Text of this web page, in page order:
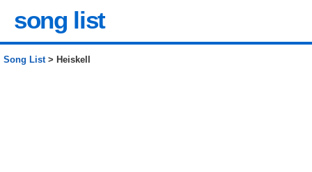
song list
Song List> Heiskell